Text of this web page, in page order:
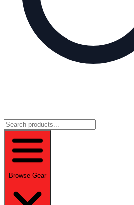
Browse Gear